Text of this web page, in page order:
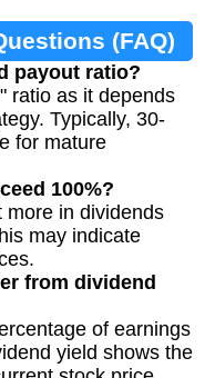
(FAQ)
payout ratio?
ratio as it depends
Typically, 30-
for mature
100%?
more in dividends
may indicate
from dividend
of earnings
yield shows the